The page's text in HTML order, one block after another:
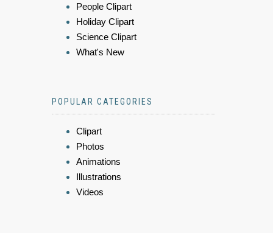
People Clipart
Holiday Clipart
Science Clipart
What's New
POPULAR CATEGORIES
Clipart
Photos
Animations
Illustrations
Videos